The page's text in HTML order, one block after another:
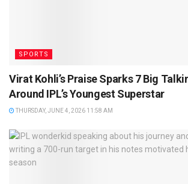
SPORTS
Virat Kohli’s Praise Sparks 7 Big
Around IPL’s Youngest Superstar
THURSDAY, JUNE 4, 2026 11:58 AM